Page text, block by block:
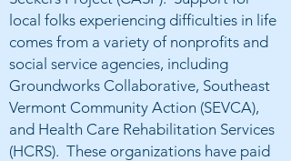
local folks experiencing difficulties in life
comes from a variety of nonprofits and
social service agencies, including
Groundworks Collaborative, Southeast
Vermont Community Action (SEVCA),
and Health Care Rehabilitation Services
(HCRS). These organizations have paid